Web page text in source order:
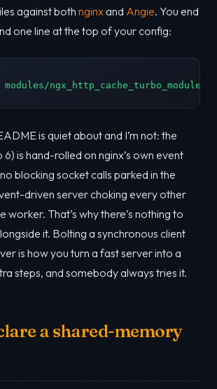
against both nginxand Angie. You end
one line at the top of your config:
modules/
is quiet about and I’m not: the
6) is hand-rolled on nginx’s own event
blocking socket calls parked in the
driven server choking every other
worker. That’s why there’s nothing to
it. Bolting a synchronous client
is how you turn a fast server into a
steps, and somebody always tries it.
a shared-memory